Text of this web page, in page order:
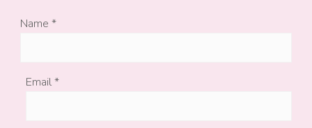
Name *
Email*